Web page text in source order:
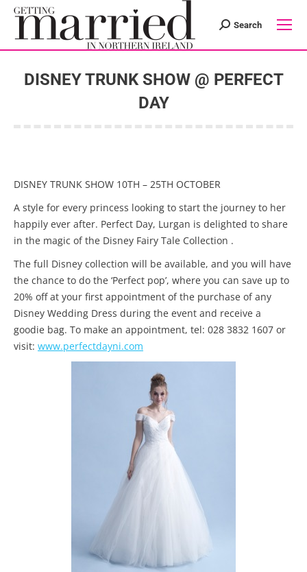
Search:
Search
DISNEY TRUNK SHOW @ PERFECT
DAY
DISNEY TRUNK SHOW 10TH – 25TH OCTOBER
A style for every princess looking to start the journey to her
happily ever after. Perfect Day, Lurgan is delighted to share
in the magic of the Disney Fairy Tale Collection .
The full Disney collection will be available, and you will have
the chance to do the ‘Perfect pop’, where you can save up to
20% off at your first appointment of the purchase of any
Disney Wedding Dress during the event and receive a
goodie bag. To make an appointment, tel: 028 3832 1607 or
visit: www.perfectdayni.com